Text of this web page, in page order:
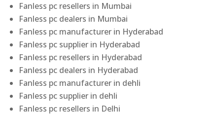
Fanless pc resellers in Mumbai
Fanless pc dealers in Mumbai
Fanless pc manufacturer in Hyderabad
Fanless pc supplier in Hyderabad
Fanless pc resellers in Hyderabad
Fanless pc dealers in Hyderabad
Fanless pc manufacturer in dehli
Fanless pc supplier in dehli
Fanless pc resellers in Delhi